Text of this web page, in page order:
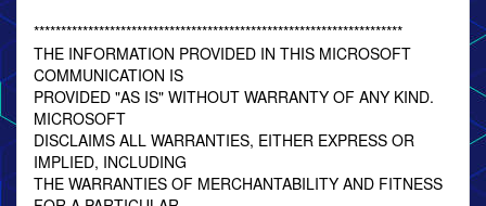
********************************************************************
THE INFORMATION PROVIDED IN THIS MICROSOFT
COMMUNICATION IS
PROVIDED "AS IS" WITHOUT WARRANTY OF ANY KIND.
MICROSOFT
DISCLAIMS ALL WARRANTIES, EITHER EXPRESS OR
IMPLIED, INCLUDING
THE WARRANTIES OF MERCHANTABILITY AND FITNESS